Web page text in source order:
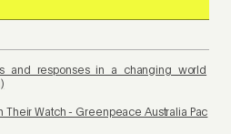
Their Watch - Greenpeace Australia Pac